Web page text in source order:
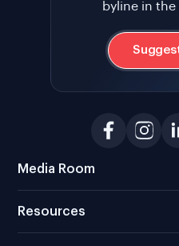
byline in the
Media Room
Resources